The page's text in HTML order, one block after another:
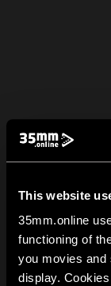
This website
35mm.online
functioning of
you movies and
display.